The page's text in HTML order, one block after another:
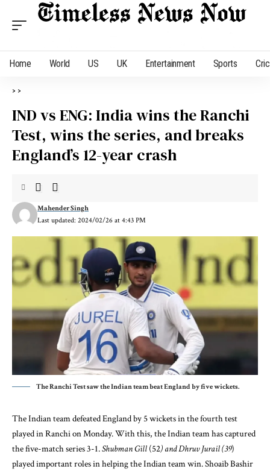
Home World US UK Entertainment Sports
> >
IND vs ENG: India wins the Ranchi
Test, wins the series, and breaks
England’s 12-year crash
Last updated: 2024/02/26 at 4:43 PM
Mahender Singh
The Ranchi Test saw the Indian team beat England by five wickets.
The Indian team defeated England by 5 wickets in the fourth test
played in Ranchi on Monday. With this, the Indian team has captured
the five-match series 3-1.Shubman Gill (52) and Dhruv Jurail (39)
played important roles in helping the Indian team win. Shoaib Bashir